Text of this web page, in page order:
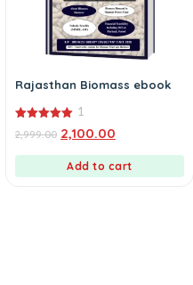
Rajasthan Biomass ebook
out of 5
1
2,999.00 2,100.00
Add to cart